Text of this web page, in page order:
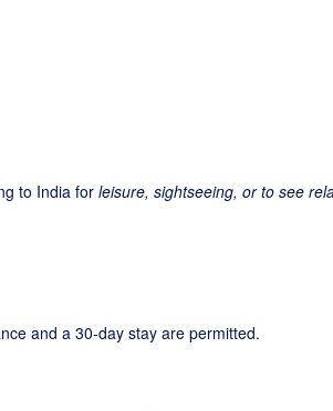
to India for leisure, sightseeing, or to see
and a 30-day stay are permitted.